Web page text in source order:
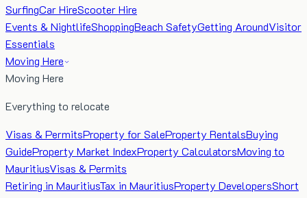
SurfingCar HireScooter Hire
Events & NightlifeShoppingBeach SafetyGetting AroundVisitor
Essentials
Moving Here
Moving Here
Everything to relocate
Visas & PermitsProperty for SaleProperty RentalsBuying
GuideProperty Market IndexProperty CalculatorsMoving to
MauritiusVisas & Permits
Retiring in MauritiusTax in MauritiusProperty DevelopersShort